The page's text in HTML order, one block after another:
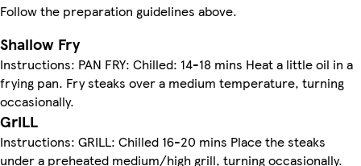
Follow the preparation guidelines above.
Shallow Fry
Instructions: PAN FRY: Chilled: 14-18 mins Heat a little oil in a
frying pan. Fry steaks over a medium temperature, turning
occasionally.
GriLL
Instructions: GRILL: Chilled 16-20 mins Place the steaks
under a preheated medium/high grill, turning occasionally.